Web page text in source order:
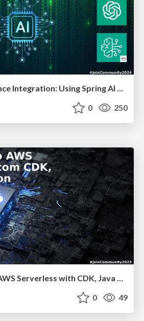
Artificial Intelligence Integration: Using Spring AI with OpenAI (ChatGPT) and AWS Bedrock to Deliver Efficient APIs
0 250
Getting to know AWS Serverless with CDK, Java and Python
0 49